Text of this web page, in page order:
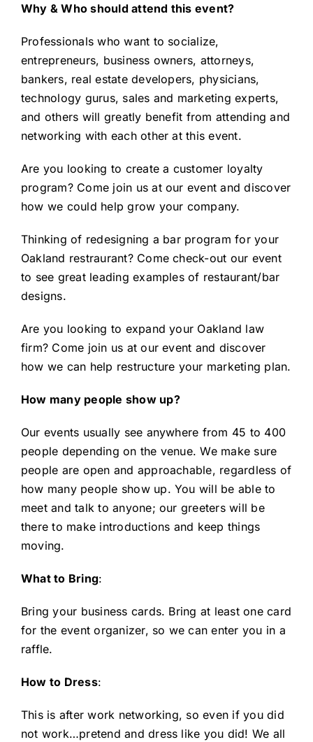
Why & Who should attend this event?
Professionals who want to socialize,
entrepreneurs, business owners, attorneys,
bankers, real estate developers, physicians,
technology gurus, sales and marketing experts,
and others will greatly benefit from attending and
networking with each other at this event.
Are you looking to create a customer loyalty
program? Come join us at our event and discover
how we could help grow your company.
Thinking of redesigning a bar program for your
Oakland restraurant? Come check-out our event
to see great leading examples of restaurant/bar
designs.
Are you looking to expand your Oakland law
firm? Come join us at our event and discover
how we can help restructure your marketing plan.
How many people show up?
Our events usually see anywhere from 45 to 400
people depending on the venue. We make sure
people are open and approachable, regardless of
how many people show up. You will be able to
meet and talk to anyone; our greeters will be
there to make introductions and keep things
moving.
What to Bring:
Bring your business cards. Bring at least one card
for the event organizer, so we can enter you in a
raffle.
How to Dress:
This is after work networking, so even if you did
not work…pretend and dress like you did! We all